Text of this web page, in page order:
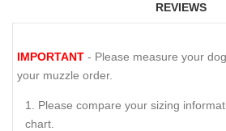
REVIEWS
IMPORTANT - Please measure your
your muzzle order.
Please compare your sizing
chart.